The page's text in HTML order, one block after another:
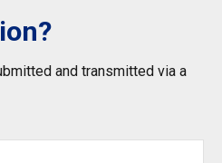
and transmitted via a